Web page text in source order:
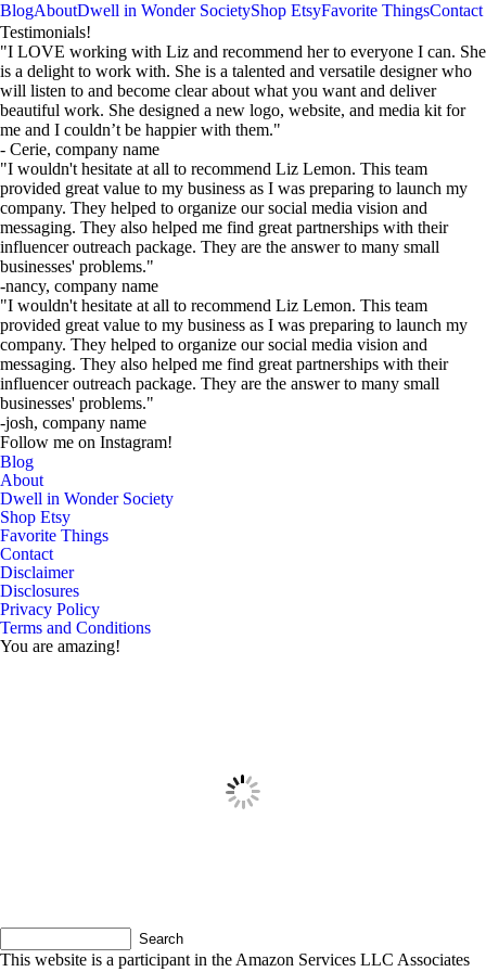
BlogAboutDwell in Wonder SocietyShop EtsyFavorite ThingsContact
TRUST OUR WORK
Clients that
Helping you with your goal, is why we
do what we do. We're so grateful for
each of our clients!
Helping you with your goal, is why we
do what we do. We're so grateful for
each of our clients!
TRUST OUR WORK
Clients that
Testimonials!
"I LOVE working with Liz and recommend her to everyone I can. She
is a delight to work with. She is a talented and versatile designer who
will listen to and become clear about what you want and deliver
beautiful work. She designed a new logo, website, and media kit for
me and I couldn’t be happier with them."
- Cerie, company name
"I wouldn't hesitate at all to recommend Liz Lemon. This team
provided great value to my business as I was preparing to launch my
company. They helped to organize our social media vision and
messaging. They also helped me find great partnerships with their
influencer outreach package. They are the answer to many small
businesses' problems."
-nancy, company name
"I wouldn't hesitate at all to recommend Liz Lemon. This team
provided great value to my business as I was preparing to launch my
company. They helped to organize our social media vision and
messaging. They also helped me find great partnerships with their
influencer outreach package. They are the answer to many small
businesses' problems."
-josh, company name
Follow me on Instagram!
Blog
About
Dwell in Wonder Society
Shop Etsy
Favorite Things
Contact
Disclaimer
Disclosures
Privacy Policy
Terms and Conditions
You are amazing!
This website is a participant in the Amazon Services LLC Associates